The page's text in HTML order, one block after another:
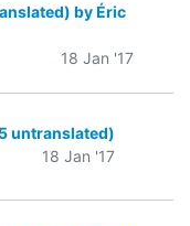
by Éric
18 Jan '17
untranslated)
18 Jan '17